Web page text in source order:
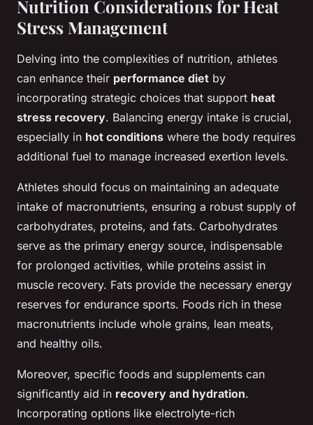
Nutrition Considerations for Heat
Stress Management
Delving into the complexities of nutrition, athletes
can enhance their performance diet by
incorporating strategic choices that support heat
stress recovery. Balancing energy intake is crucial,
especially in hot conditions where the body requires
additional fuel to manage increased exertion levels.
Athletes should focus on maintaining an adequate
intake of macronutrients, ensuring a robust supply of
carbohydrates, proteins, and fats. Carbohydrates
serve as the primary energy source, indispensable
for prolonged activities, while proteins assist in
muscle recovery. Fats provide the necessary energy
reserves for endurance sports. Foods rich in these
macronutrients include whole grains, lean meats,
and healthy oils.
Moreover, specific foods and supplements can
significantly aid in recovery and hydration.
Incorporating options like electrolyte-rich